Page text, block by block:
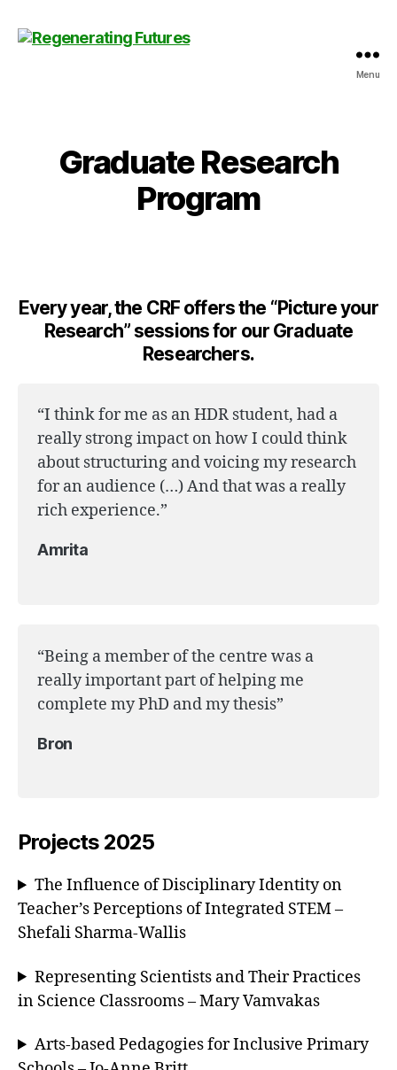
Futures
Menu
Graduate Research
Program
Every year, the CRF offers the “Picture your
Research” sessions for our Graduate
Researchers.
“I think for me as an HDR student, had a
really strong impact on how I could think
about structuring and voicing my research
for an audience (…) And that was a really
rich experience.”
Amrita
“Being a member of the centre was a
really important part of helping me
complete my PhD and my thesis”
Bron
Projects 2025
The Influence of Disciplinary Identity on
Teacher’s Perceptions of Integrated STEM –
Shefali Sharma-Wallis
Representing Scientists and Their Practices
in Science Classrooms – Mary Vamvakas
Arts-based Pedagogies for Inclusive Primary